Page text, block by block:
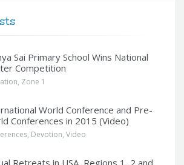
Sai Primary School Wins National
Competition
, Zone 1
World Conference and Pre-
Conferences in 2015 (Video)
, Devotion, Video
Retreats in USA, Regions 1, 2 and